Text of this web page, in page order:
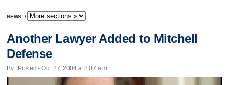
NEWS /
Another Lawyer Added to Mitchell
Defense
By | Posted - Oct. 27, 2004 at 8:07 a.m.